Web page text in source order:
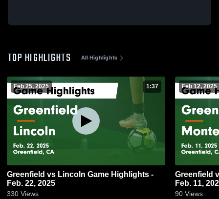
TOP HIGHLIGHTS All Highlights
Feb 25, 2025 1:37
Greenfield vs Lincoln Game Highlights -
Feb. 22, 2025
330 Views
Feb 12, 2025
Greenfield vs Monterey Game Highlights -
Feb. 11,
90 Views